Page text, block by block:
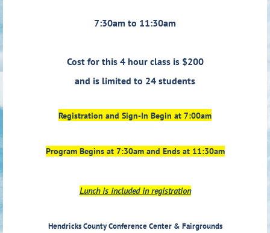
7:30am to 11:30am
Cost for this 4 hour class is $200
and is limited to 24 students
Registration and Sign-In Begin at 7:00am
Program Begins at 7:30am and Ends at 11:30am
Lunch is included in registration
Hendricks County Conference Center & Fairgrounds